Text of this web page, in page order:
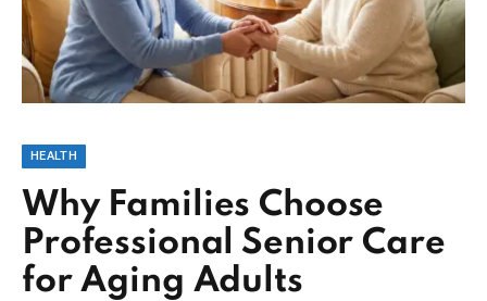
HEALTH
Why Families Choose
Professional Senior Care
for Aging Adults